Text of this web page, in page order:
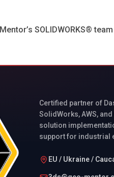
SOLIDWORKS® team
Certified partner of
SolidWorks, AWS,
solution
support for industrial
EU / Ukraine /